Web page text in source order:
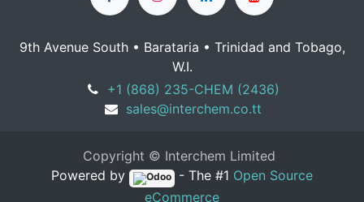
9th Avenue South • Barataria • Trinidad and Tobago,
W.I.
+1 (868) 235-CHEM (2436)
sales@interchem.co.tt
Copyright © Interchem Limited
Powered by
- The #1 Open Source
eCommerce